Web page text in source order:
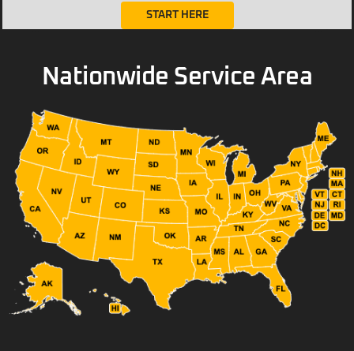
START HERE
Nationwide Service Area